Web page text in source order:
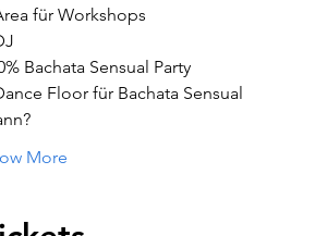
für Workshops
Bachata Sensual Party
Floor für Bachata Sensual
More